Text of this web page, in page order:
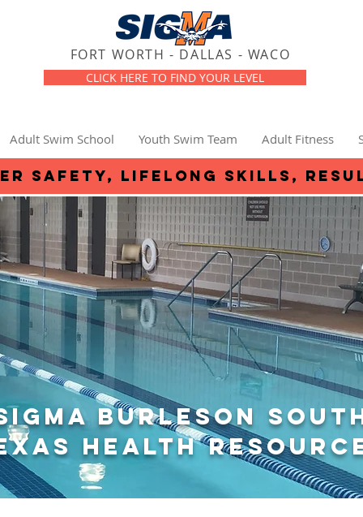
FORT WORTH - DALLAS - WACO
CLICK HERE TO FIND YOUR LEVEL
Adult Swim School Youth Swim Team Adult Fitness
safety, lifelong skills,
burleson
HEALTH